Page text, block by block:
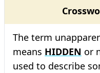
The term
means HIDDEN or
used to describe